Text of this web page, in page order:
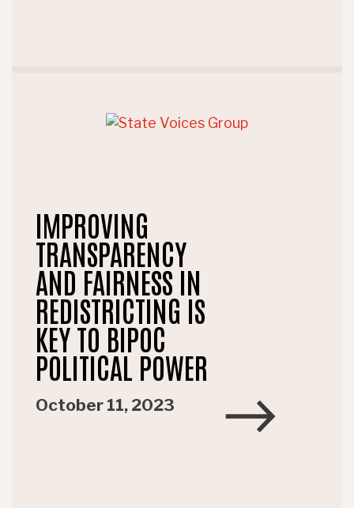
IMPROVING
TRANSPARENCY
AND FAIRNESS IN
REDISTRICTING IS
KEY TO BIPOC
POLITICAL POWER
October 11, 2023